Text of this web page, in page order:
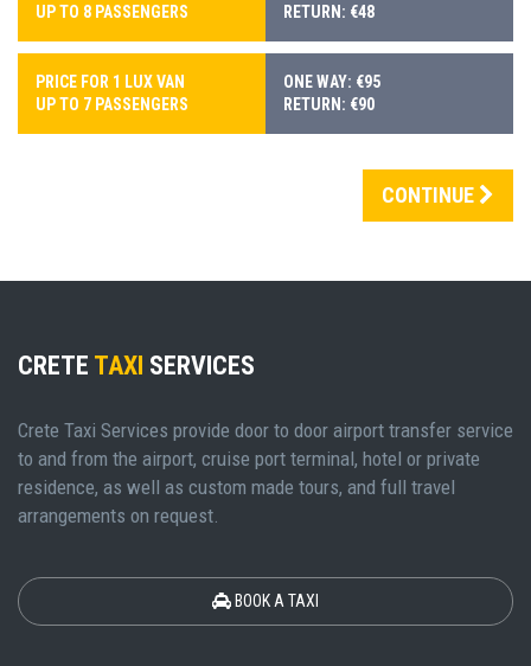
UP TO 8 PASSENGERS
RETURN: €48
PRICE FOR 1 LUX VAN
UP TO 7 PASSENGERS
ONE WAY: €95
RETURN: €90
CONTINUE
CRETE TAXI SERVICES
Crete Taxi Services provide door to door airport transfer service
to and from the airport, cruise port terminal, hotel or private
residence, as well as custom made tours, and full travel
arrangements on request.
BOOK A TAXI